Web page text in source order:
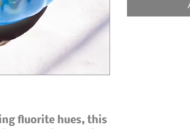
fluorite hues, this